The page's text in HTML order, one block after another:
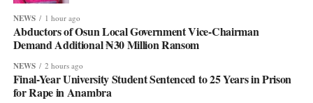
NEWS 1 hour ago
Abductors of Osun Local Government Vice-Chairman
Demand Additional ₦30 Million Ransom
NEWS 2 hours ago
Final-Year University Student Sentenced to 25 Years in Prison
for Rape in Anambra